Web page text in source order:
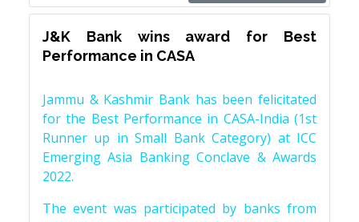
J&K Bank wins award for Best
Performance in CASA
Jammu & Kashmir Bank has been felicitated
for the Best Performance in CASA-India (1st
Runner up in Small Bank Category) at ICC
Emerging Asia Banking Conclave & Awards
2022.
The event was participated by banks from